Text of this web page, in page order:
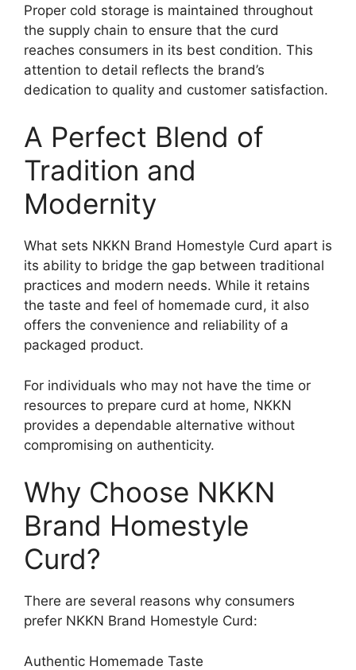
Proper cold storage is maintained throughout
the supply chain to ensure that the curd
reaches consumers in its best condition. This
attention to detail reflects the brand’s
dedication to quality and customer satisfaction.
A Perfect Blend of
Tradition and
Modernity
What sets NKKN Brand Homestyle Curd apart is
its ability to bridge the gap between traditional
practices and modern needs. While it retains
the taste and feel of homemade curd, it also
offers the convenience and reliability of a
packaged product.
For individuals who may not have the time or
resources to prepare curd at home, NKKN
provides a dependable alternative without
compromising on authenticity.
Why Choose NKKN
Brand Homestyle
Curd?
There are several reasons why consumers
prefer NKKN Brand Homestyle Curd:
Authentic Homemade Taste